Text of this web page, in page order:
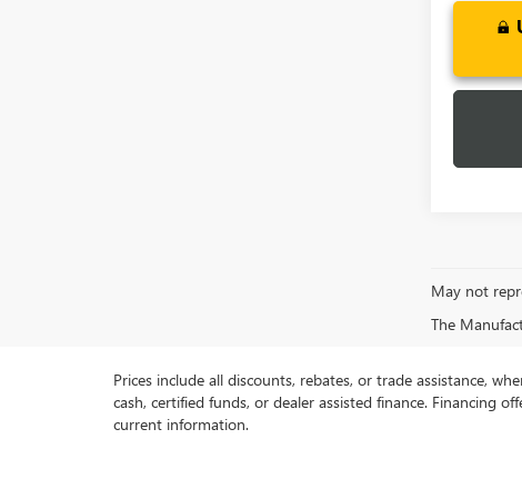
May not
The
Prices include all discounts, rebates, or trade assistance,
cash, certified funds, or dealer assisted finance. Financing
current information.